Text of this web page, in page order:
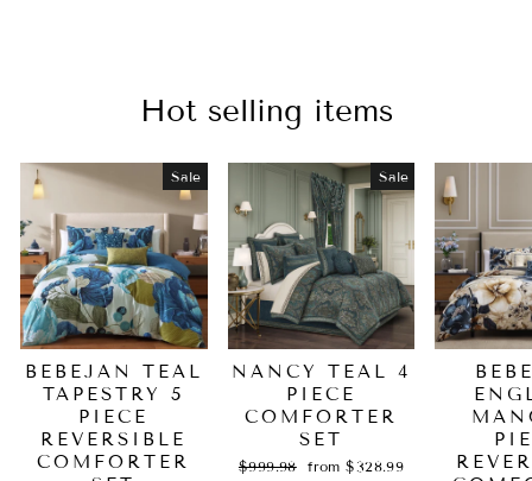
Hot selling items
Sale
BEBEJAN TEAL
TAPESTRY 5
PIECE
REVERSIBLE
COMFORTER
Sale
NANCY TEAL 4
PIECE
COMFORTER
SET
Regular
$999.98
Sale
from $328.99